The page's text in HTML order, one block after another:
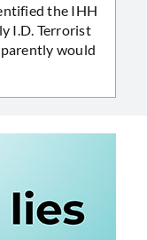
the IHH
I.D. Terrorist
would